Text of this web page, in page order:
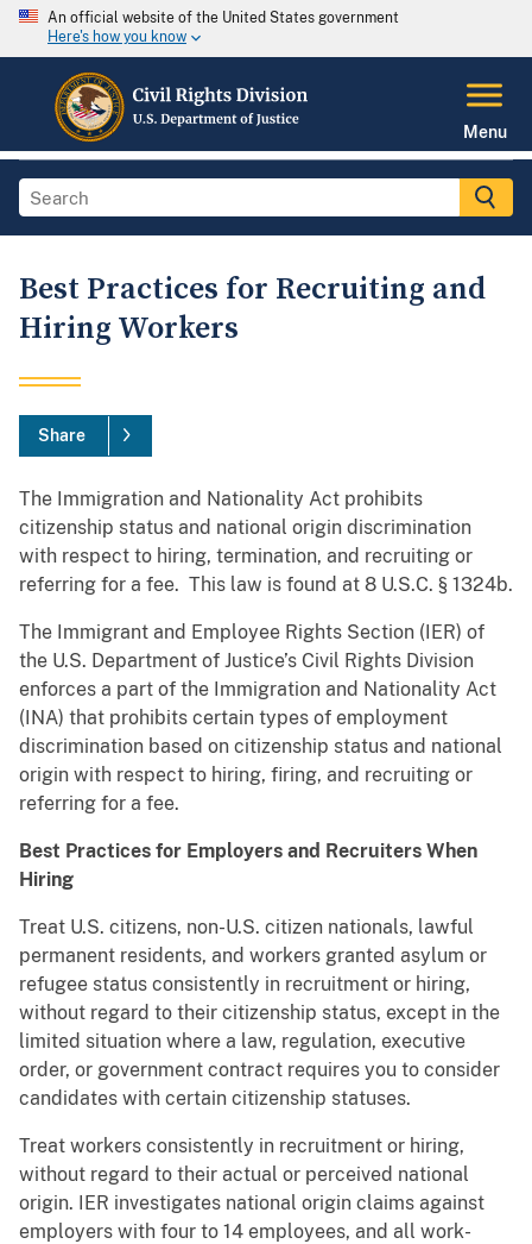
An official website of the United States government
Here's how you know
Menu
Best Practices for Recruiting and
Hiring Workers
Share
The Immigration and Nationality Act prohibits
citizenship status and national origin discrimination
with respect to hiring, termination, and recruiting or
referring for a fee. This law is found at 8 U.S.C. § 1324b.
The Immigrant and Employee Rights Section (IER) of
the U.S. Department of Justice’s Civil Rights Division
enforces a part of the Immigration and Nationality Act
(INA) that prohibits certain types of employment
discrimination based on citizenship status and national
origin with respect to hiring, firing, and recruiting or
referring for a fee.
Best Practices for Employers and Recruiters When
Hiring
Treat U.S. citizens, non-U.S. citizen nationals, lawful
permanent residents, and workers granted asylum or
refugee status consistently in recruitment or hiring,
without regard to their citizenship status, except in the
limited situation where a law, regulation, executive
order, or government contract requires you to consider
candidates with certain citizenship statuses.
Treat workers consistently in recruitment or hiring,
without regard to their actual or perceived national
origin. IER investigates national origin claims against
employers with four to 14 employees, and all work-